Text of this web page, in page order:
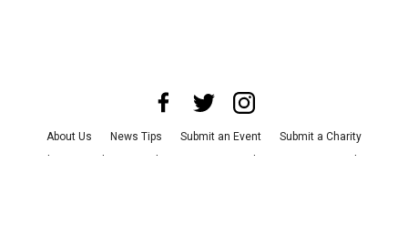
About Us News Tips Submit an Event
Submit a Charity